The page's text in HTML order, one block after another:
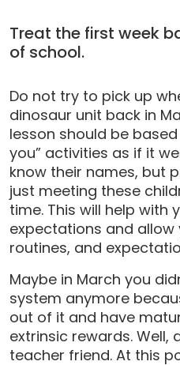
Treat the first week
of school.
Do not try to pick up
dinosaur unit back in
lesson should be
you” activities as if it
know their names, but
just meeting these
time. This will help with
expectations and allow
routines, and
Maybe in March you
system anymore
out of it and have
extrinsic rewards.
teacher friend. At this